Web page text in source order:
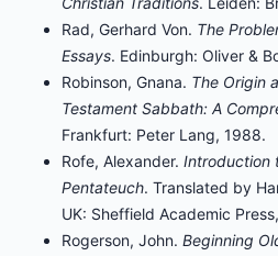
Rad, Gerhard Von. The
Essays. Edinburgh: Oliver &
Robinson, Gnana. The Origin
Testament Sabbath: A
Frankfurt: Peter Lang, 1988.
Rofe, Alexander. Introduction
Pentateuch. Translated by
UK: Sheffield Academic
Rogerson, John. Beginning